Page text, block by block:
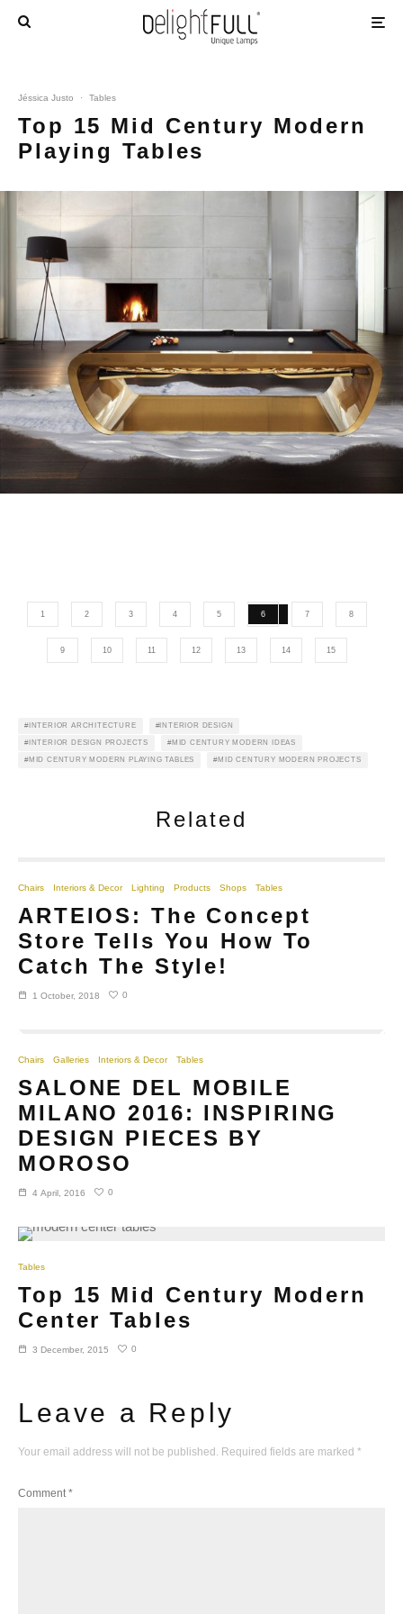
Jéssica Justo · Tables
Top 15 Mid Century Modern
Playing Tables
1 2 3 4 5 6 7 8
9 10 11 12 13 14 15
INTERIOR ARCHITECTURE INTERIOR DESIGN
INTERIOR DESIGN PROJECTS MID CENTURY MODERN IDEAS
MID CENTURY MODERN PLAYING TABLES MID CENTURY MODERN PROJECTS
Related
Chairs Interiors & Decor Lighting Products Shops Tables
ARTEIOS: The Concept
Store Tells You How To
Catch The Style!
1 October, 2018 0
Chairs Galleries Interiors & Decor Tables
SALONE DEL MOBILE
MILANO 2016: INSPIRING
DESIGN PIECES BY
MOROSO
4 April, 2016 0
Tables
Top 15 Mid Century Modern
Center Tables
3 December, 2015 0
Leave a Reply
Your email address will not be published. Required fields are marked *
Comment *